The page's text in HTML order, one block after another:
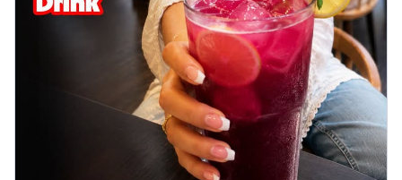
Order Now
Veggie Feast Pizza
An indulgent pizza loaded with assorted
fresh vegetables, offering a burst of
See more
Order Now